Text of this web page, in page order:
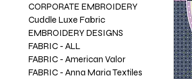
CORPORATE EMBROIDERY
Cuddle Luxe Fabric
EMBROIDERY DESIGNS
FABRIC - ALL
FABRIC - American Valor
FABRIC - Anna Maria Textiles